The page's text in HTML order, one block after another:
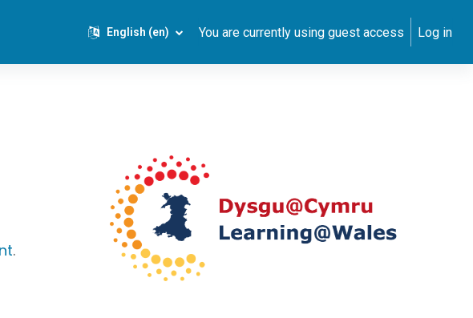
English ‎(en)‎ You are currently using guest access Log in
.